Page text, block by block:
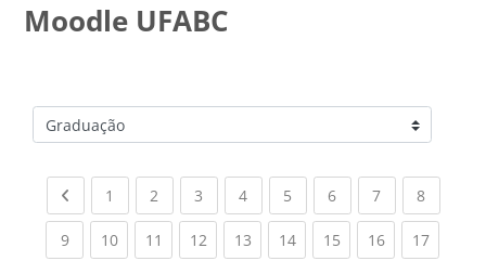
Moodle UFABC
Categorias de Cursos
Previous page
1 (current)
2 (current)
3 (current)
4(current)
5 (current)
6(current)
7(current)
8(current)
9(current)
10(current)
11 (current)
12(current)
13(current)
14(current)
15(current)
16(current)
17